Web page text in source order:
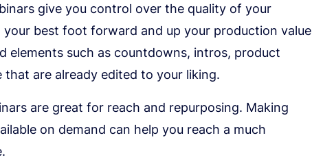
give you control over the quality of your
your best foot forward and up your production value
elements such as countdowns, intros, product
that are already edited to your liking.
are great for reach and repurposing. Making
on demand can help you reach a much